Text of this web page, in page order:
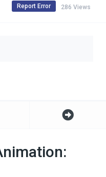
286 Views
Report Error